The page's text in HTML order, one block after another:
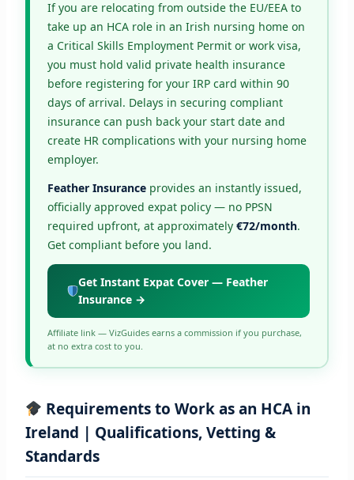
If you are relocating from outside the EU/EEA to
take up an HCA role in an Irish nursing home on
a Critical Skills Employment Permit or work visa,
you must hold valid private health insurance
before registering for your IRP card within 90
days of arrival. Delays in securing compliant
insurance can push back your start date and
create HR complications with your nursing home
employer.
Feather Insuranceprovides an instantly issued,
officially approved expat policy — no PPSN
required upfront, at approximately €72/month.
Get compliant before you land.
Get Instant Expat Cover — Feather
Insurance →
Affiliate link — VizGuides earns a commission if you purchase,
at no extra cost to you.
Requirements to Work as an HCA in
Ireland | Qualifications, Vetting &
Standards